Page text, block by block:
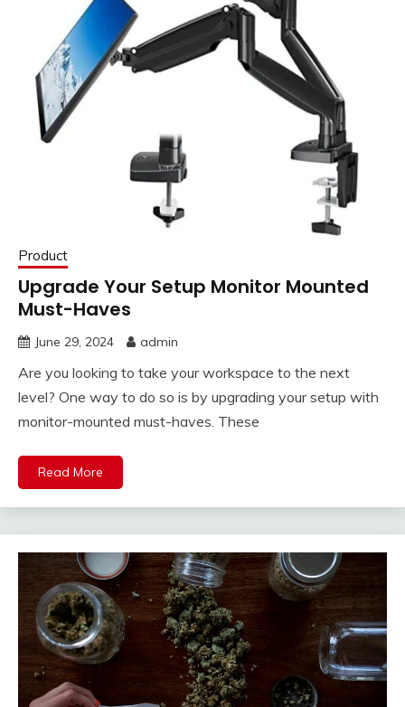
Product
Upgrade Your Setup Monitor Mounted
Must-Haves
June 29, 2024 admin
Are you looking to take your workspace to the next
level? One way to do so is by upgrading your setup with
monitor-mounted must-haves. These
Read More